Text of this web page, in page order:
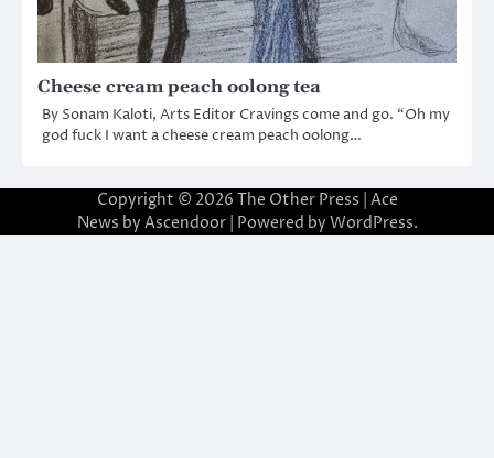
Cheese cream peach oolong tea
By Sonam Kaloti, Arts Editor Cravings come and go. “Oh my
god fuck I want a cheese cream peach oolong…
Copyright © 2026 The Other Press | Ace
News by Ascendoor| Powered by WordPress.